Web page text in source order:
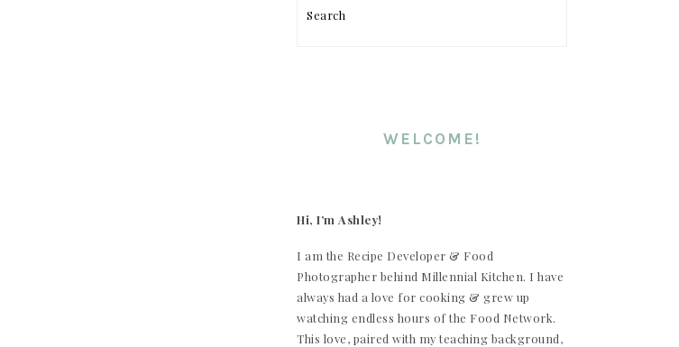
PRIMARY
WELCOME!
Hi, I’m Ashley!
I am the Recipe Developer & Food
Photographer behind Millennial Kitchen. I have
always had a love for cooking & grew up
watching endless hours of the Food Network.
This love, paired with my teaching background,